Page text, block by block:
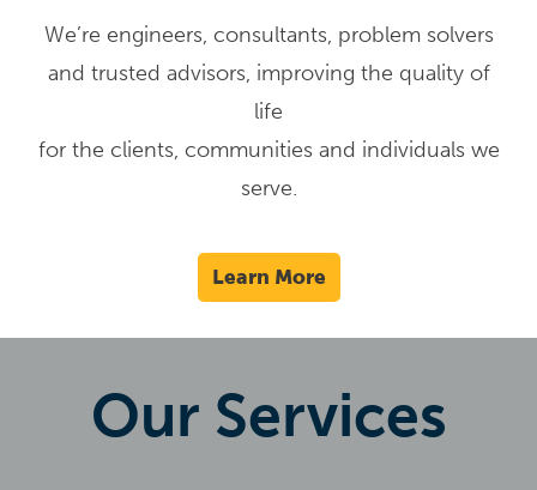
We’re engineers, consultants, problem solvers
and trusted advisors, improving the quality of
life
for the clients, communities and individuals we
serve.
Learn More
Our Services